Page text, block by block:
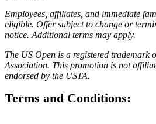
Employees, affiliates, and immediate
eligible. Offer subject to change or
notice. Additional terms may apply.
The US Open is a registered trademark
Association. This promotion is not
endorsed by the USTA.
Terms and Conditions: